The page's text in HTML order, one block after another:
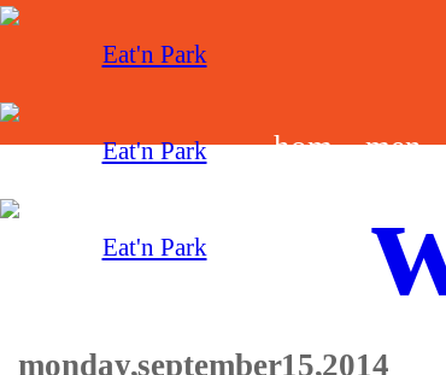
hom
men
monday, september 15, 2014